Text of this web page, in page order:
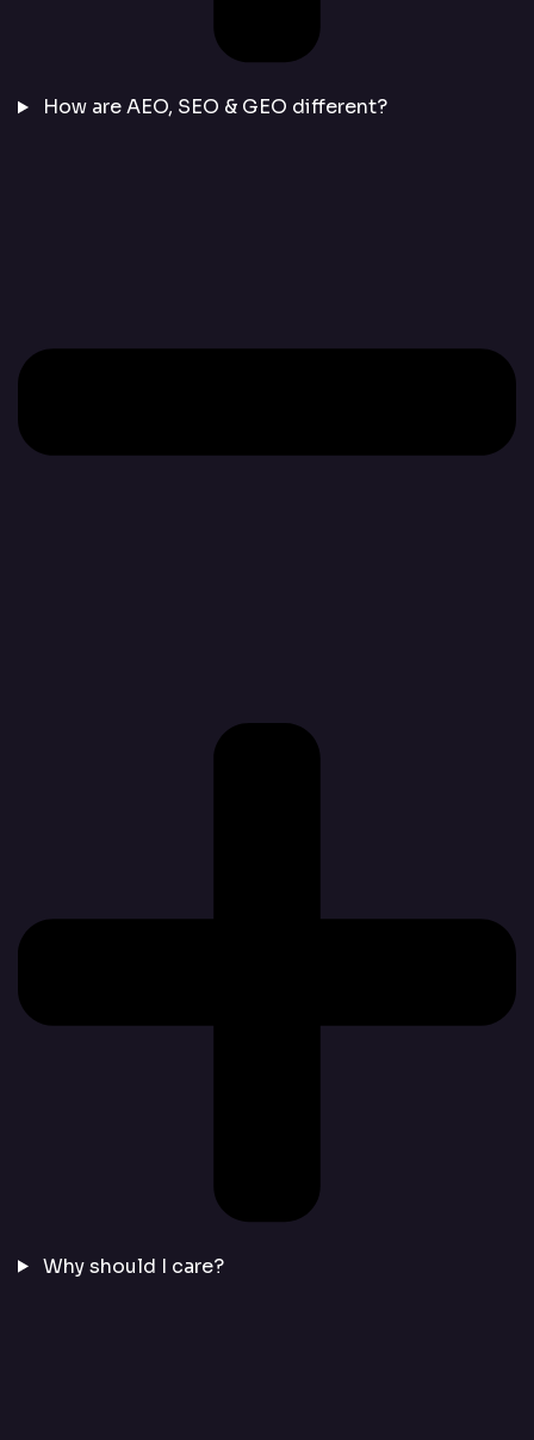
How are AEO, SEO & GEO different?
Why should I care?